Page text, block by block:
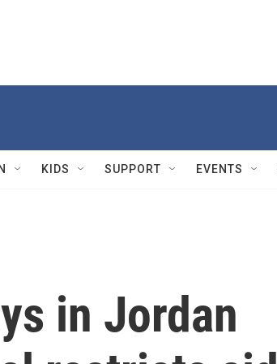
KIDS SUPPORT EVENTS
in Jordan